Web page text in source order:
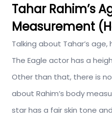
Tahar Rahim’s
Measurement
Talking about Tahar’s
The Eagle actor has a
Other than that, there is
about Rahim’s body
star has a fair skin tone